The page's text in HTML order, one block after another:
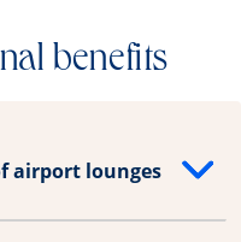
benefits
airport lounges
content